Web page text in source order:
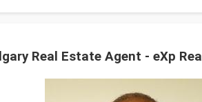
Real Estate Agent - eXp